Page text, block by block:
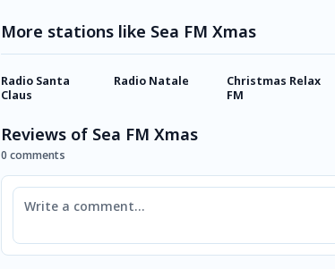
More stations like Sea FM Xmas
Radio Santa
Claus
Radio Natale
Christmas Relax
FM
Reviews of Sea FM Xmas
0 comments
Comment